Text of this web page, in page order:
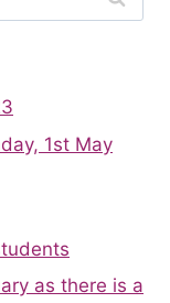
1st May
as there is a